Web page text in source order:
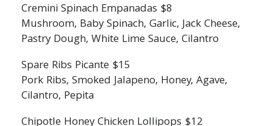
Cremini Spinach Empanadas $8
Mushroom, Baby Spinach, Garlic, Jack Cheese,
Pastry Dough, White Lime Sauce, Cilantro
Spare Ribs Picante $15
Pork Ribs, Smoked Jalapeno, Honey, Agave,
Cilantro, Pepita